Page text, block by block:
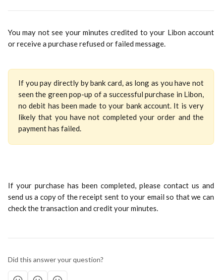
You may not see your minutes credited to your Libon account
or receive a purchase refused or failed message.
If you pay directly by bank card, as long as you have not
seen the green pop-up of a successful purchase in Libon,
no debit has been made to your bank account. It is very
likely that you have not completed your order and the
payment has failed.
If your purchase has been completed, please contact us and
send us a copy of the receipt sent to your email so that we can
check the transaction and credit your minutes.
Did this answer your question?